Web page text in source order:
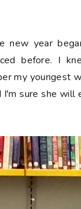
new year
before. I
my youngest
I'm sure she will